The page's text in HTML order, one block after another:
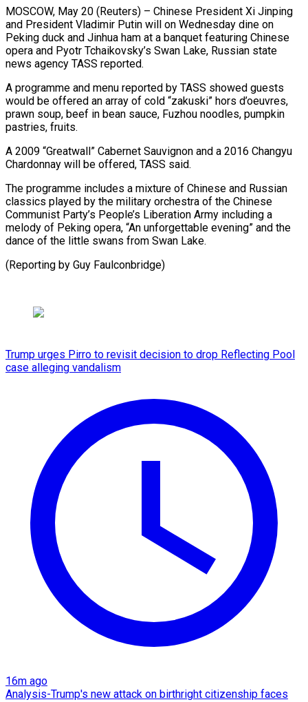
MOSCOW, May 20 (Reuters) – Chinese President Xi Jinping
and President Vladimir Putin ​will on Wednesday ‌dine on
Peking duck and Jinhua ham at a banquet featuring Chinese
opera and ‌Pyotr ​Tchaikovsky’s Swan ⁠Lake, Russian state
⁠news agency TASS reported.
A programme and menu reported by TASS showed guests ​
would be offered an array of cold “zakuski” hors ⁠d’oeuvres,
prawn ⁠soup, beef in bean ​sauce, Fuzhou noodles, pumpkin ​
pastries, fruits.
A 2009 “Greatwall” Cabernet Sauvignon ‌and a 2016 Changyu
Chardonnay will be offered, TASS said.
The programme ⁠includes a mixture of Chinese and Russian
classics played by the ⁠military ‌orchestra of the ⁠Chinese
Communist Party’s ​People’s ‌Liberation Army including ​a
melody ⁠of Peking opera, “An unforgettable evening” and the
dance of the little swans from Swan Lake.
(Reporting by ​Guy Faulconbridge)
Trump urges Pirro to revisit decision to drop Reflecting Pool
case alleging vandalism
16m ago
Analysis-Trump's new attack on birthright citizenship faces